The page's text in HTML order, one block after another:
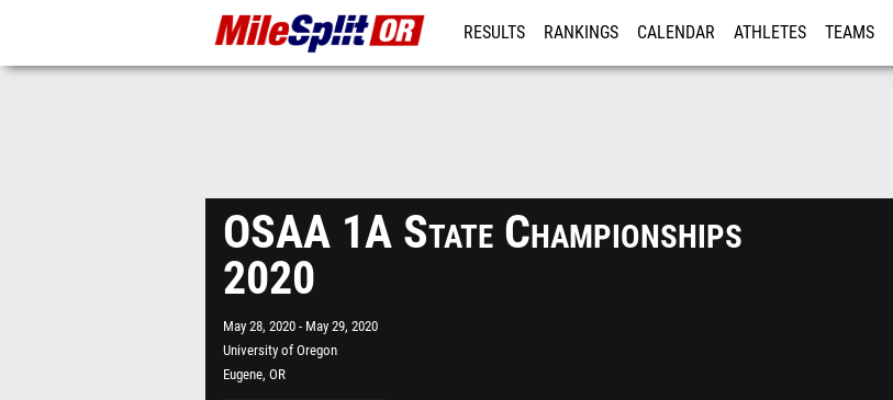
RESULTS RANKINGS CALENDAR ATHLETES TEAMS
OSAA 1A State Championships
2020
May 28, 2020
May 29, 2020
University of Oregon
Eugene, OR